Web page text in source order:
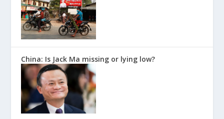
China: Is Jack Ma missing or lying low?